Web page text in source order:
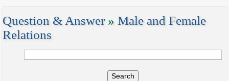
Question & Answer» Male and Female
Relations
Search